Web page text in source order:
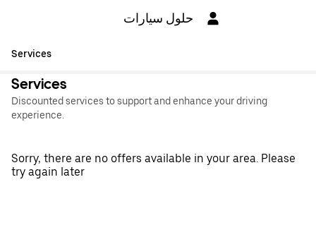
حلول سيارات
Services
Services
Discounted services to support and enhance your driving
experience.
Sorry, there are no offers available in your area. Please
try again later